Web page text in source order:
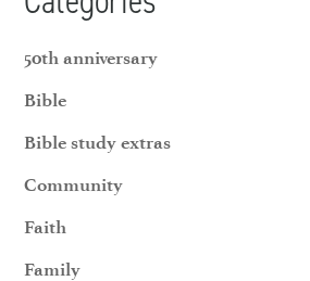
50th anniversary
Bible
Bible study extras
Community
Faith
Family